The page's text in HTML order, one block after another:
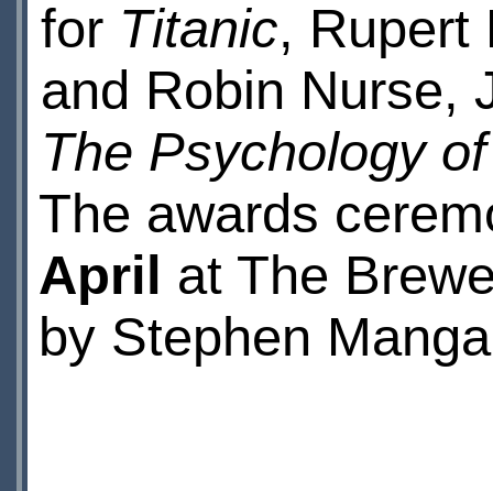
for Titanic,
and Robin Nurse,
The Psychology
The awards
April
at The
by Stephen